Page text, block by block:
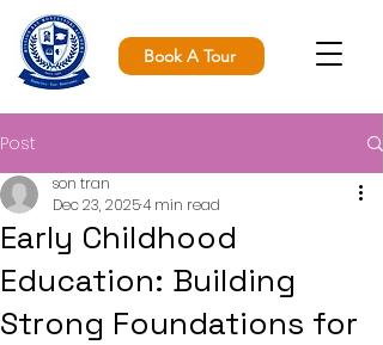
Book A Tour
Post
Early Childhood
Education: Building
Strong Foundations for
son tran
Dec 23, 20254 min read